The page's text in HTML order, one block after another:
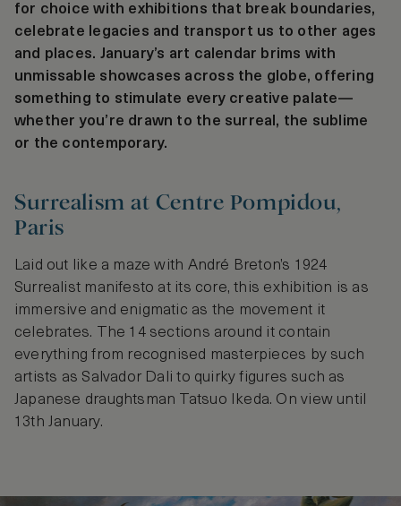
for choice with exhibitions that break boundaries,
celebrate legacies and transport us to other ages
and places. January’s art calendar brims with
unmissable showcases across the globe, offering
something to stimulate every creative palate—
whether you’re drawn to the surreal, the sublime
or the contemporary.
Surrealism at Centre Pompidou,
Paris
Laid out like a maze with André Breton’s 1924
Surrealist manifesto at its core, this exhibition is as
immersive and enigmatic as the movement it
celebrates. The 14 sections around it contain
everything from recognised masterpieces by such
artists as Salvador Dali to quirky figures such as
Japanese draughtsman Tatsuo Ikeda. On view until
13th January.